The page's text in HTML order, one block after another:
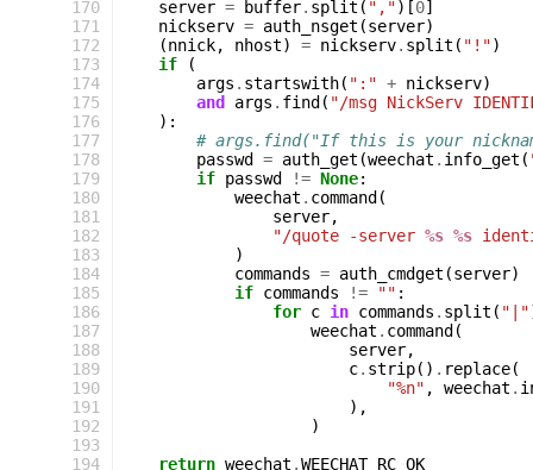
170
171
172
173
174
175
176
177
178
179
180
181
182
183
184
185
186
187
188
189
190
191
192
193
194
server = buffer. split ( ",")[0]
nickserv = auth_nsget (server)
(nnick, nhost) = nickserv. split ( "!")
if
(
args . startswith( ":" + nickserv)
and
args . find ( "/msg NickServ
):
# args.find("If this is your
passwd
= auth_get (weechat . info_get (
if passwd != None:
weechat . command (
server,
"/quote -server %s %s
)
commands = auth_cmdget (server)
if commands != "" :
for c in commands . split ( "|"
weechat . command (
server,
c. strip() . replace(
"%n" , weechat .
),
)
return weechat .WEECHAT_RC_OK